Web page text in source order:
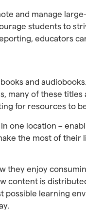
and manage
students to
educators
and
many of these titles
for resources to
one location –
the most of their
they enjoy
content is
possible learning